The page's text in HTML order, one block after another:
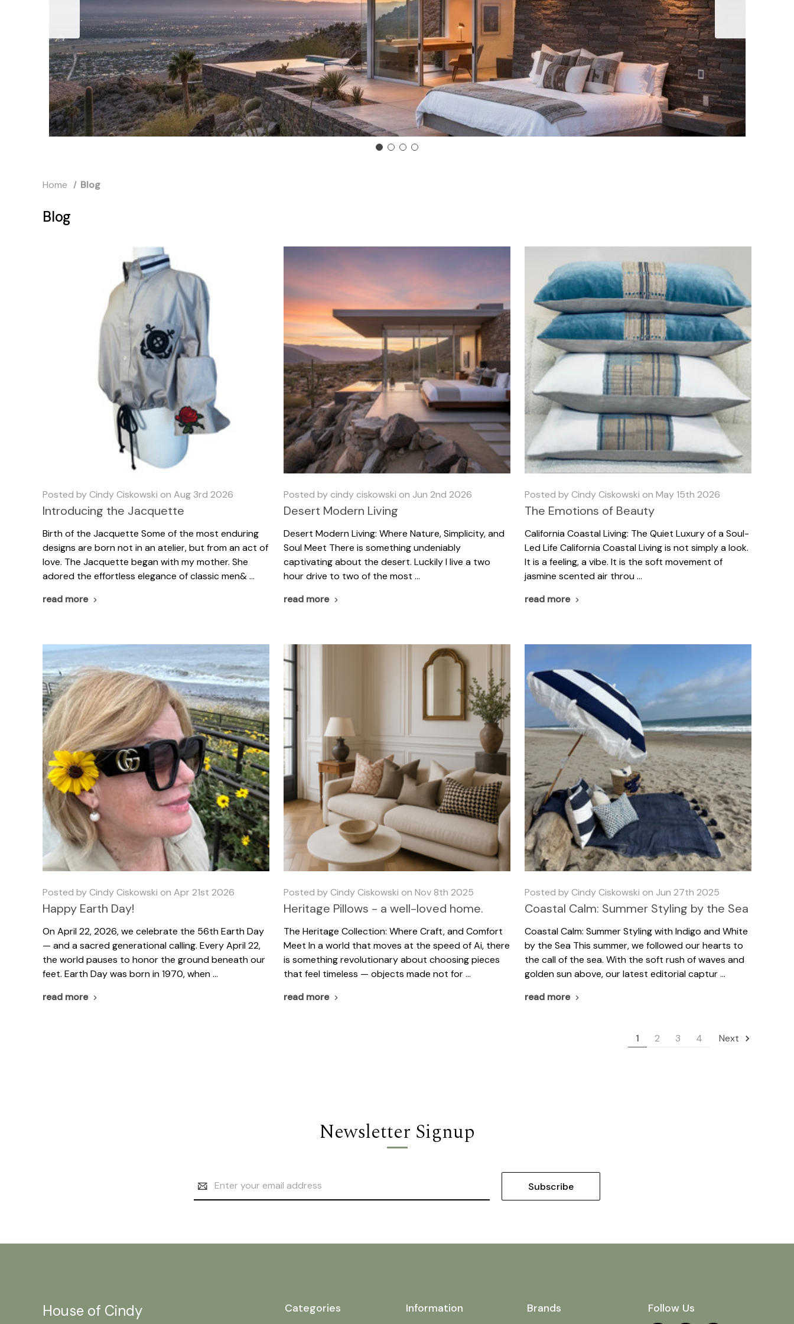
Home Blog
Blog
Posted by Cindy Ciskowski on Aug 3rd 2026
Introducing the Jacquette
Birth of the Jacquette Some of the most enduring
designs are born not in an atelier, but from an act of
love. The Jacquette began with my mother. She
adored the effortless elegance of classic men& …
read more
Posted by cindy ciskowski on Jun 2nd 2026
Desert Modern Living
​Desert Modern Living: Where Nature, Simplicity, and
Soul Meet There is something undeniably
captivating about the desert. Luckily I live a two
hour drive to two of the most …
read more
Posted by Cindy Ciskowski on May 15th 2026
The Emotions of Beauty
California Coastal Living: The Quiet Luxury of a Soul-
Led Life California Coastal Living is not simply a look.
It is a feeling, a vibe. It is the soft movement of
jasmine scented air throu …
read more
Posted by Cindy Ciskowski on Apr 21st 2026
Happy Earth Day!
On April 22, 2026, we celebrate the 56th Earth Day
— and a sacred generational calling. Every April 22,
the world pauses to honor the ground beneath our
feet. Earth Day was born in 1970, when …
read more
Posted by Cindy Ciskowski on Nov 8th 2025
Heritage Pillows - a well-loved home.
The Heritage Collection: Where Craft, and Comfort
Meet In a world that moves at the speed of Ai, there
is something revolutionary about choosing pieces
that feel timeless — objects made not for …
read more
Posted by Cindy Ciskowski on Jun 27th 2025
Coastal Calm: Summer Styling by the Sea
Coastal Calm: Summer Styling with Indigo and White
by the Sea This summer, we followed our hearts to
the call of the sea. With the soft rush of waves and
golden sun above, our latest editorial captur …
read more
1 2 3 4 Next
Newsletter Signup
Address
Categories Information Brands Follow Us
House of Cindy